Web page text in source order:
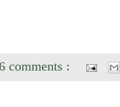
comments :